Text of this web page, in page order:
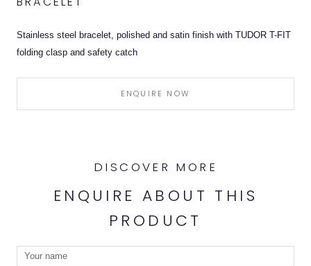
Stainless steel bracelet, polished and satin finish with TUDOR T-FIT
folding clasp and safety catch
ENQUIRE NOW
DISCOVER MORE
ENQUIRE ABOUT THIS
PRODUCT